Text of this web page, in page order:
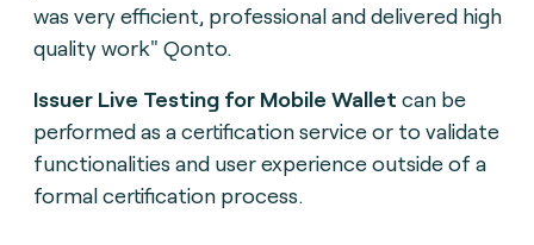
was very efficient, professional and delivered high
quality work" Qonto.
Issuer Live Testing for Mobile Wallet can be
performed as a certification service or to validate
functionalities and user experience outside of a
formal certification process.